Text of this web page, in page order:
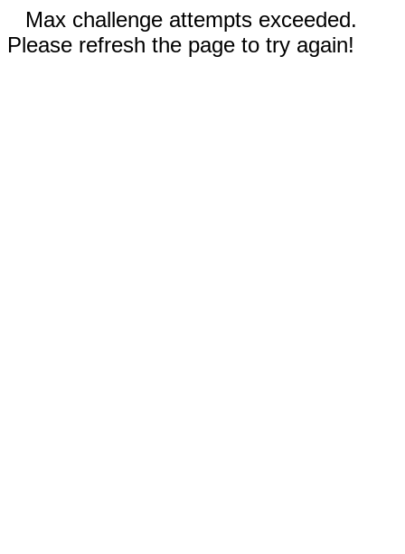
Max challenge attempts exceeded.
Please refresh the page to try again!